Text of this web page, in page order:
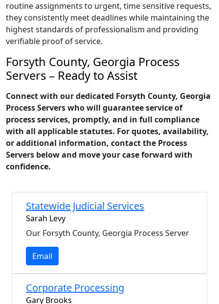
routine assignments to urgent, time sensitive requests,
they consistently meet deadlines while maintaining the
highest standards of professionalism and providing
verifiable proof of service.
Forsyth County, Georgia Process
Servers – Ready to Assist
Connect with our dedicated Forsyth County, Georgia
Process Servers who will guarantee service of
process services, promptly, and in full compliance
with all applicable statutes. For quotes, availability,
or additional information, contact the Process
Servers below and move your case forward with
confidence.
Statewide Judicial Services
Sarah Levy
Our Forsyth County, Georgia Process Server
Email
Corporate Processing
Gary Brooks